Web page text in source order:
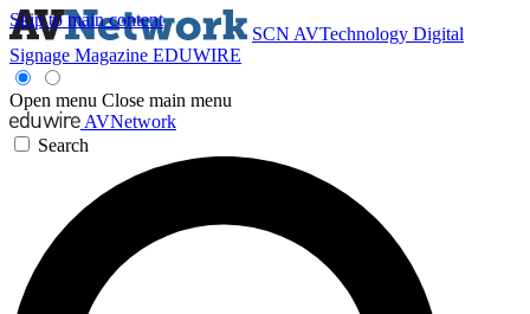
Skip to main content
SCN AVTechnology Digital
Signage Magazine EDUWIRE
Open menu Close main menu
AVNetwork
Search